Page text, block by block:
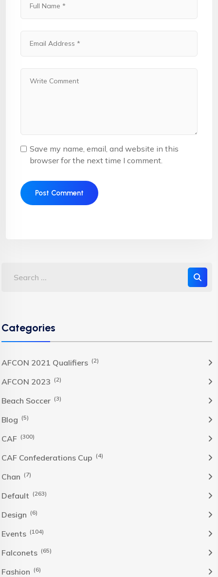
Save my name, email, and website in this
browser for the next time I comment.
Categories
AFCON 2021 Qualifiers (2)
AFCON 2023 (2)
Beach Soccer (3)
Blog (5)
CAF (300)
CAF Confederations Cup (4)
Chan (7)
Default (263)
Design (6)
Events (104)
Falconets (65)
Fashion (6)